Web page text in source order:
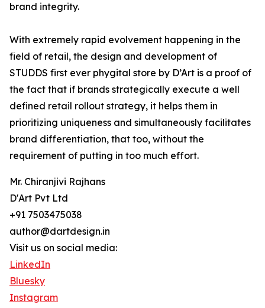
brand integrity.
With extremely rapid evolvement happening in the
field of retail, the design and development of
STUDDS first ever phygital store by D’Art is a proof of
the fact that if brands strategically execute a well
defined retail rollout strategy, it helps them in
prioritizing uniqueness and simultaneously facilitates
brand differentiation, that too, without the
requirement of putting in too much effort.
Mr. Chiranjivi Rajhans
D'Art Pvt Ltd
+91 7503475038
author@dartdesign.in
Visit us on social media:
LinkedIn
Bluesky
Instagram